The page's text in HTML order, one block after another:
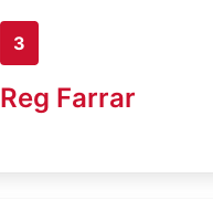
3
Reg Farrar